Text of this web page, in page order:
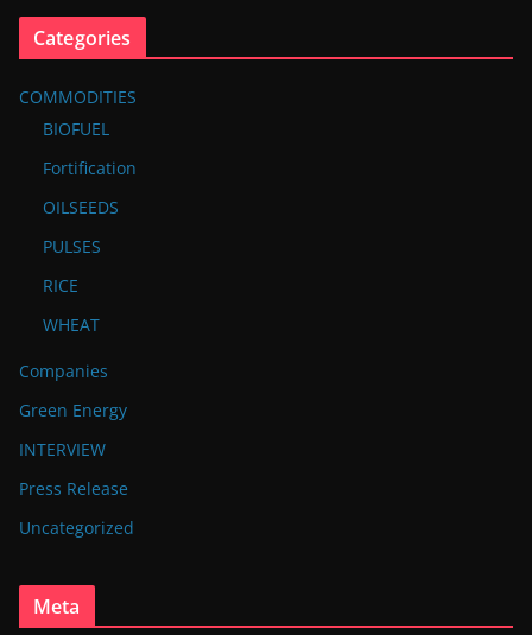
Categories
COMMODITIES
BIOFUEL
Fortification
OILSEEDS
PULSES
RICE
WHEAT
Companies
Green Energy
INTERVIEW
Press Release
Uncategorized
Meta